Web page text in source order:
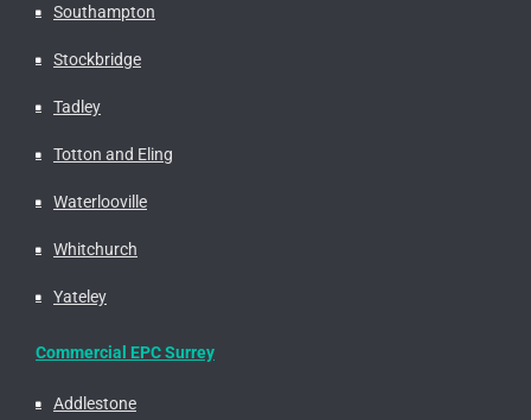
Southampton
Stockbridge
Tadley
Totton and Eling
Waterlooville
Whitchurch
Yateley
Commercial EPC Surrey
Addlestone